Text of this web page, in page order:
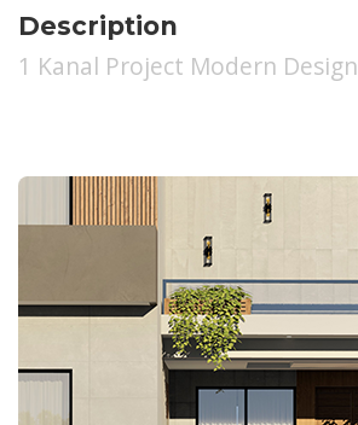
Description
1 Kanal Project Modern Design